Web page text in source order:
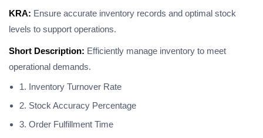
KRA: Ensure accurate inventory records and optimal stock
levels to support operations.
Short Description: Efficiently manage inventory to meet
operational demands.
1. Inventory Turnover Rate
2. Stock Accuracy Percentage
3. Order Fulfillment Time